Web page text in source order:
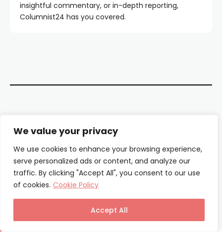
We value your privacy
We use cookies to enhance your browsing experience,
serve personalized ads or content, and analyze our
traffic. By clicking "Accept All", you consent to our use
of cookies. Cookie Policy
Accept All
insightful commentary, or in-depth reporting,
Columnist24 has you covered.
About Us
Our Authors
Terms & Conditions